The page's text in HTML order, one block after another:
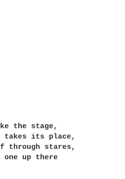
the stage,
takes its place,
through stares,
one up there